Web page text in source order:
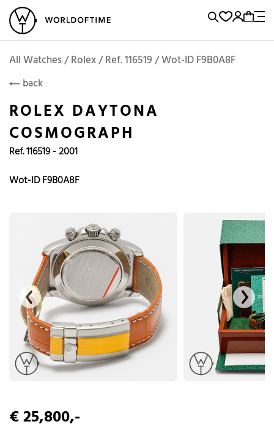
Vintage Watches Sell and BuyLocations
Brand, Model, Reference...
Popular Searches
Omega
Tudor
Daytona
Submariner
Breitling
RolexROLEX Add to Cart
All Watches / Rolex / Ref. 116519 / Wot-ID F9B0A8F
back
ROLEX DAYTONA
COSMOGRAPH
Ref. 116519 - 2001
Wot-ID F9B0A8F
€ 25,800,-